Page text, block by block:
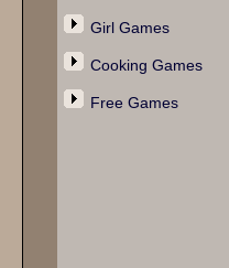
Girl Games
Cooking Games
Free Games